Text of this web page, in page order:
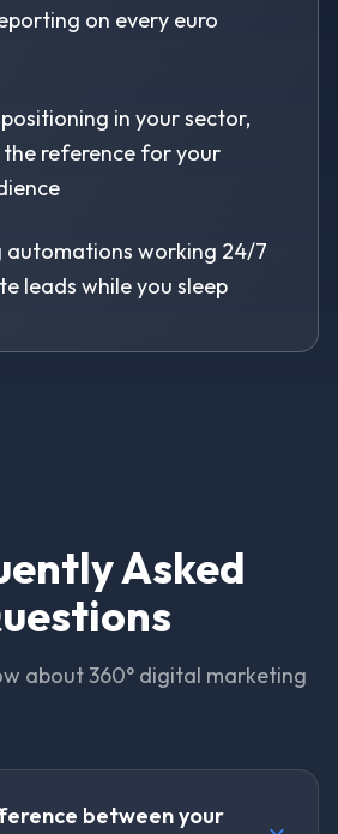
on every euro
in your sector,
the reference for your
automations working 24/7
leads while you sleep
Asked
about 360° digital marketing
between your